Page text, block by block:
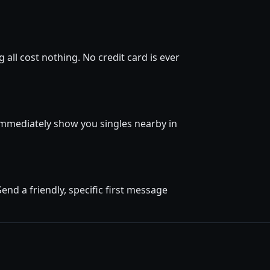
all cost nothing. No credit card is ever
show you singles nearby in
a friendly, specific first message